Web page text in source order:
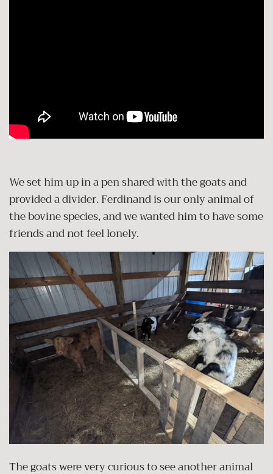
We set him up in a pen shared with the goats and
provided a divider. Ferdinand is our only animal of
the bovine species, and we wanted him to have some
friends and not feel lonely.
The goats were very curious to see another animal